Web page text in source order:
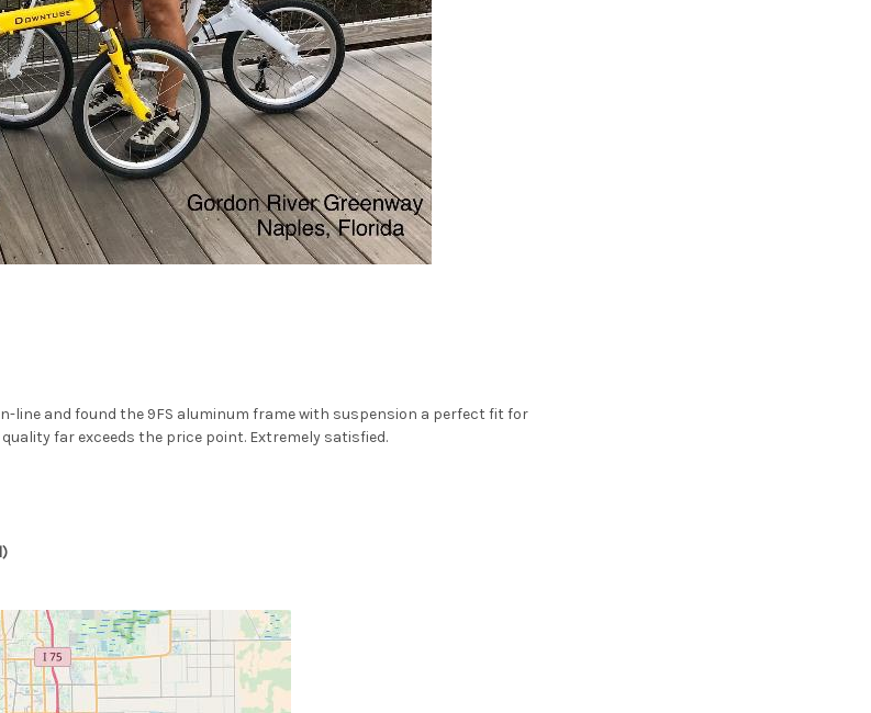
line and found the 9FS aluminum frame with suspension a perfect fit for
far exceeds the price point. Extremely satisfied.